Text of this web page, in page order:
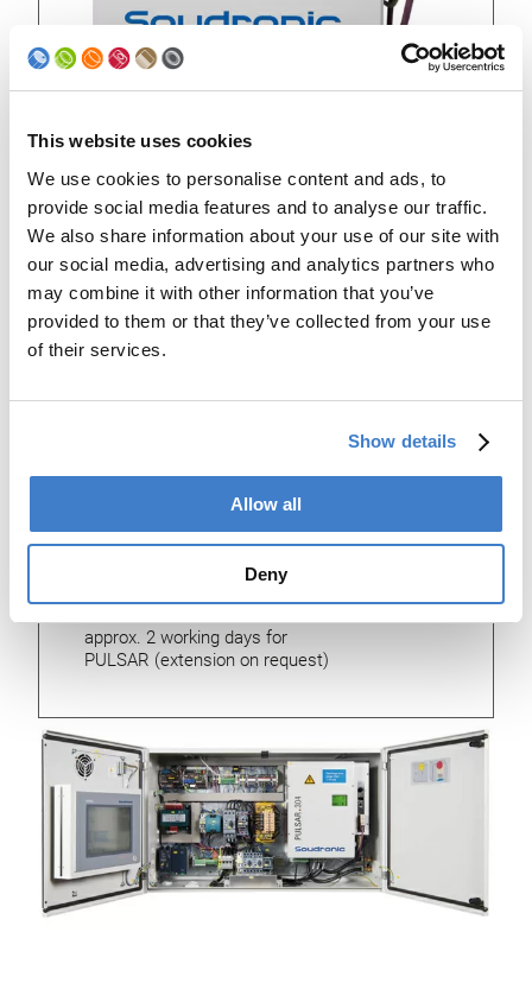
This website uses cookies
We use cookies to personalise content and ads, to
provide social media features and to analyse our traffic.
We also share information about your use of our site with
our social media, advertising and analytics partners who
may combine it with other information that you’ve
provided to them or that they’ve collected from your use
of their services.
Show details
Allow all
Deny
Retrofitting
TYPE PULSAR 304
Is suitable for:
FBB 400 – 500, 5501, 5600
ABM 150– 400, 3850, 3500
SBW 4400, HSW, MWM, BWM,
(l x w x h) 1000 x 350 x 600 mm
Duration of installation:
approx. 2 working days for
PULSAR (extension on request)